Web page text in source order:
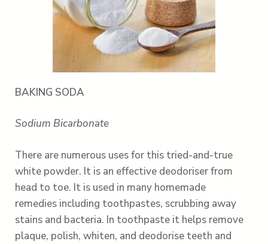
BAKING SODA
Sodium Bicarbonate
There are numerous uses for this tried-and-true
white powder. It is an effective deodoriser from
head to toe. It is used in many homemade
remedies including toothpastes, scrubbing away
stains and bacteria. In toothpaste it helps remove
plaque, polish, whiten, and deodorise teeth and